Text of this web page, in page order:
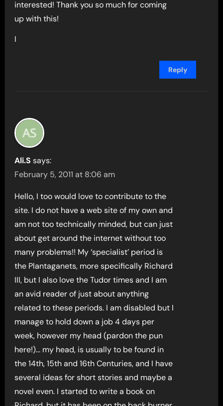
interested! Thank you so much for coming
up with this!
I
Reply
Ali.S says:
February 5, 2011 at 8:06 am
Hello, I too would love to contribute to the
site. I do not have a web site of my own and
am not too technically minded, but can just
about get around the internet without too
many problems!! My ‘specialist’ period is
the Plantaganets, more specifically Richard
III, but I also love the Tudor times and I am
an avid reader of just about anything
related to these periods. I am disabled but I
manage to hold down a job 4 days per
week, however my head (pardon the pun
here!)… my head, is usually to be found in
the 14th, 15th and 16th Centuries, and I have
several ideas for short stories and maybe a
novel even. I started to write a book on